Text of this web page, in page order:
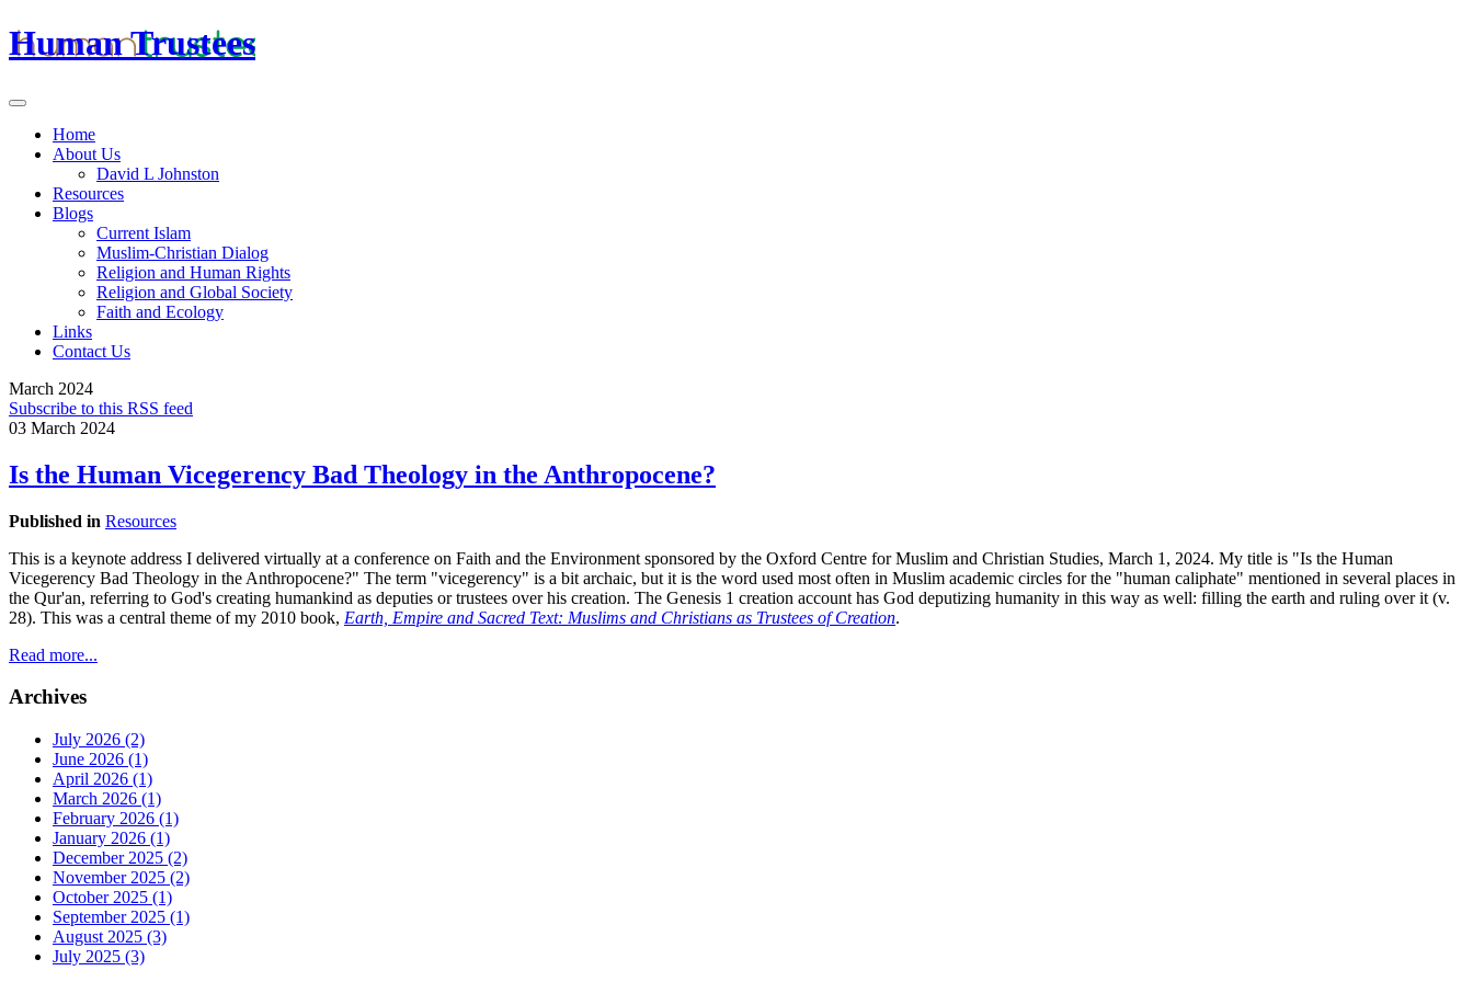
Human Trustees
Home
About Us
David L Johnston
Resources
Blogs
Current Islam
Muslim-Christian Dialog
Religion and Human Rights
Religion and Global Society
Faith and Ecology
Links
Contact Us
March 2024
Subscribe to this RSS feed
03 March 2024
Is the Human Vicegerency Bad Theology in the Anthropocene?
Published in Resources
This is a keynote address I delivered virtually at a conference on Faith and the Environment sponsored by the Oxford Centre for Muslim and Christian Studies, March 1, 2024. My title is "Is the Human
Vicegerency Bad Theology in the Anthropocene?" The term "vicegerency" is a bit archaic, but it is the word used most often in Muslim academic circles for the "human caliphate" mentioned in several places in
the Qur'an, referring to God's creating humankind as deputies or trustees over his creation. The Genesis 1 creation account has God deputizing humanity in this way as well: filling the earth and ruling over it (v.
28). This was a central theme of my 2010 book, Earth, Empire and Sacred Text: Muslims and Christians as Trustees of Creation.
Read more...
Archives
July 2026 (2)
June 2026 (1)
April 2026 (1)
March 2026 (1)
February 2026 (1)
January 2026 (1)
December 2025 (2)
November 2025 (2)
October 2025 (1)
September 2025 (1)
August 2025 (3)
July 2025 (3)